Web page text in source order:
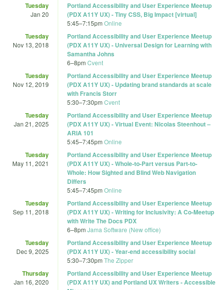
Tuesday
Jan 20
Portland Accessibility and User Experience Meetup
(PDX A11Y UX) - Tiny CSS, Big Impact [virtual]
5:45–7:15pm Online
Tuesday
Nov 13, 2018
Portland Accessibility and User Experience Meetup
(PDX A11Y UX) - Universal Design for Learning with
Samantha Johns
6–8pm Cvent
Tuesday
Nov 12, 2019
Portland Accessibility and User Experience Meetup
(PDX A11Y UX) - Updating brand standards at scale
with Francis Storr
5:30–7:30pm Cvent
Tuesday
Jan 21, 2025
Portland Accessibility and User Experience Meetup
(PDX A11Y UX) - Virtual Event: Nicolas Steenhout –
ARIA 101
5:45–7:45pm Online
Tuesday
May 11, 2021
Portland Accessibility and User Experience Meetup
(PDX A11Y UX) - Whole-to-Part versus Part-to-
Whole: How Sighted and Blind Web Navigation
Differs
5:45–7:45pm Online
Tuesday
Sep 11, 2018
Portland Accessibility and User Experience Meetup
(PDX A11Y UX) - Writing for Inclusivity: A Co-Meetup
with Write The Docs PDX
6–8pm Jama Software (New office)
Tuesday
Dec 9, 2025
Portland Accessibility and User Experience Meetup
(PDX A11Y UX) - Year-end accessibility social
5:30–7:30pm The Zipper
Thursday
Jan 16, 2020
Portland Accessibility and User Experience Meetup
(PDX A11Y UX) and Portland UX Writers - Accessible